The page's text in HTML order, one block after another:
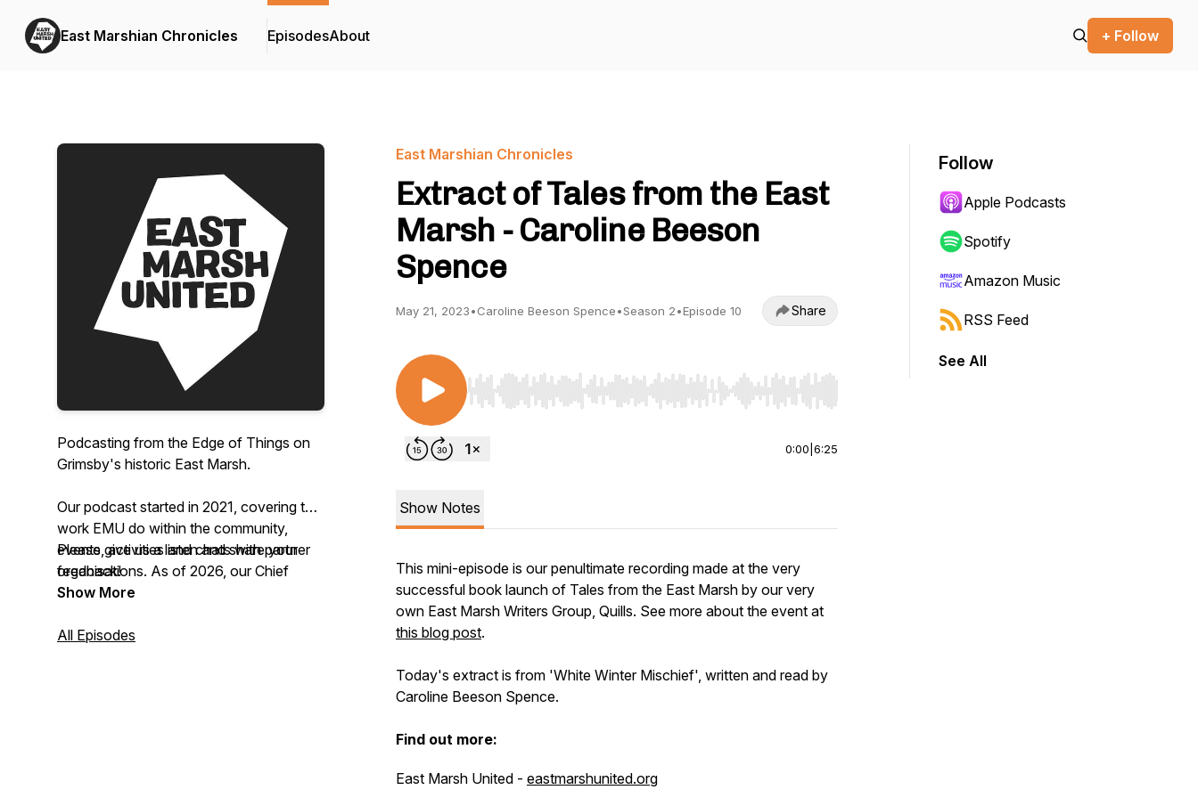
East Marshian Chronicles EpisodesAbout + Follow
Podcasting from the Edge of Things on
Grimsby's historic East Marsh.
Our podcast started in 2021, covering the
work EMU do within the community,
events, activities and chats with partner
organisations. As of 2026, our Chief
Storyteller, Lauren Davidson, is the new
Please give us a listen and share your
feedback!
Show More
All Episodes
East Marshian Chronicles
Extract of Tales from the East
Marsh - Caroline Beeson
Spence
May 21, 2023•Caroline Beeson Spence•Season 2•Episode 10 Share
Use Left/Right to seek, Home/End to jump to start or end. Hold shift to jump forward or backward.
0:00 6:25
Show Notes
This mini-episode is our penultimate recording made at the very
successful book launch of Tales from the East Marsh by our very
own East Marsh Writers Group, Quills. See more about the event at
this blog post.
Today's extract is from 'White Winter Mischief', written and read by
Caroline Beeson Spence.
Find out more:
East Marsh United - eastmarshunited.org
Follow
Apple Podcasts
Spotify
Amazon Music
RSS Feed
See All